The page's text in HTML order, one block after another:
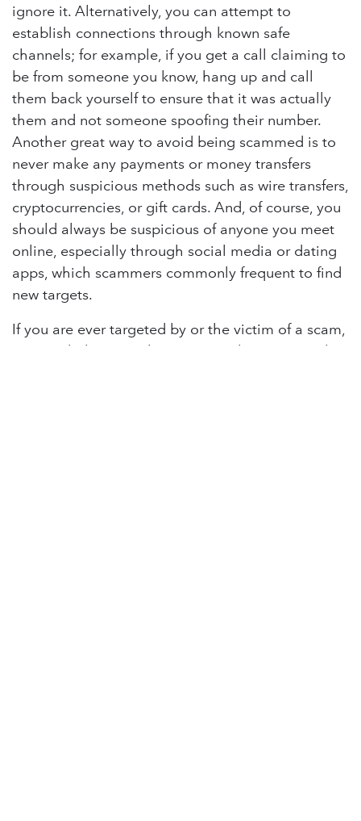
ignore it. Alternatively, you can attempt to
establish connections through known safe
channels; for example, if you get a call claiming to
be from someone you know, hang up and call
them back yourself to ensure that it was actually
them and not someone spoofing their number.
Another great way to avoid being scammed is to
never make any payments or money transfers
through suspicious methods such as wire transfers,
cryptocurrencies, or gift cards. And, of course, you
should always be suspicious of anyone you meet
online, especially through social media or dating
apps, which scammers commonly frequent to find
new targets.
If you are ever targeted by or the victim of a scam,
you can help stop it by reporting the scam. Gather